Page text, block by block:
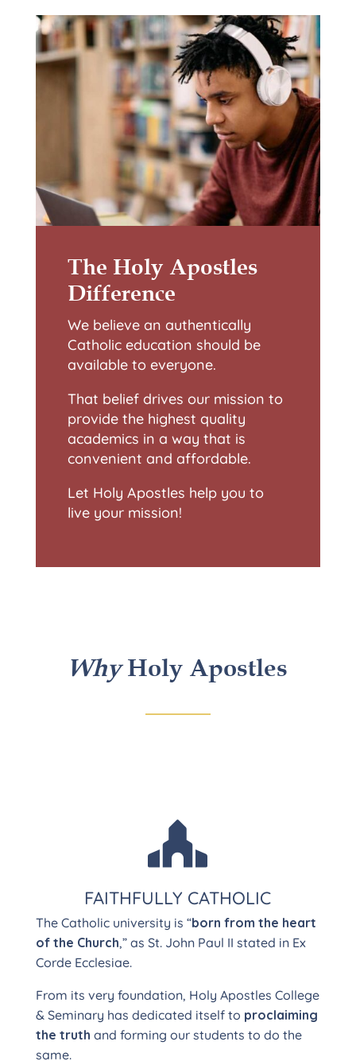
The Holy Apostles
Difference
We believe an authentically
Catholic education should be
available to everyone.
That belief drives our mission to
provide the highest quality
academics in a way that is
convenient and affordable.
Let Holy Apostles help you to
live your mission!
WhyHoly Apostles

FAITHFULLY CATHOLIC
The Catholic university is “born from the heart
of the Church,” as St. John Paul II stated in Ex
Corde Ecclesiae.
From its very foundation, Holy Apostles College
& Seminary has dedicated itself to proclaiming
the truth and forming our students to do the
same.